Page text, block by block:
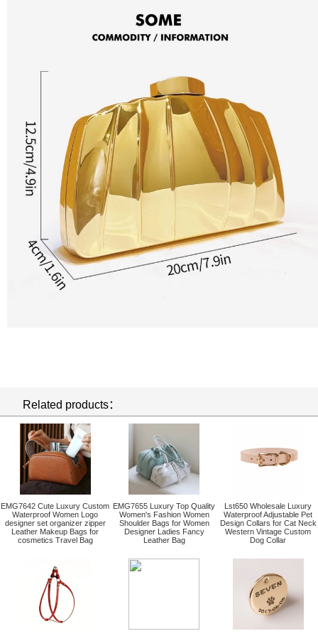
Related products：
EMG7642 Cute Luxury Custom
Waterproof Women Logo
designer set organizer zipper
Leather Makeup Bags for
cosmetics Travel Bag
EMG7655 Luxury Top Quality
Women's Fashion Women
Shoulder Bags for Women
Designer Ladies Fancy
Leather Bag
Lst650 Wholesale Luxury
Waterproof Adjustable Pet
Design Collars for Cat Neck
Western Vintage Custom
Dog Collar